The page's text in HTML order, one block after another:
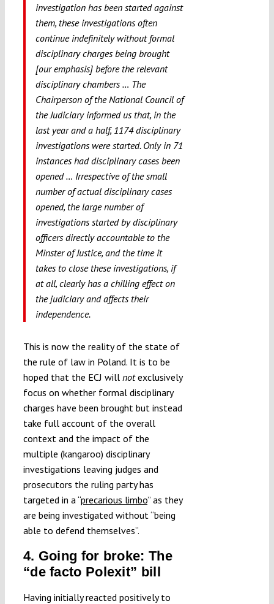
investigation has been started against
them, these investigations often
continue indefinitely without formal
disciplinary charges being brought
[our emphasis] before the relevant
disciplinary chambers … The
Chairperson of the National Council of
the Judiciary informed us that, in the
last year and a half, 1174 disciplinary
investigations were started. Only in 71
instances had disciplinary cases been
opened … Irrespective of the small
number of actual disciplinary cases
opened, the large number of
investigations started by disciplinary
officers directly accountable to the
Minster of Justice, and the time it
takes to close these investigations, if
at all, clearly has a chilling effect on
the judiciary and affects their
independence.
This is now the reality of the state of
the rule of law in Poland. It is to be
hoped that the ECJ will notexclusively
focus on whether formal disciplinary
charges have been brought but instead
take full account of the overall
context and the impact of the
multiple (kangaroo) disciplinary
investigations leaving judges and
prosecutors the ruling party has
targeted in a “precarious limbo” as they
are being investigated without “being
able to defend themselves”.
4. Going for broke: The
“de facto Polexit” bill
Having initially reacted positively to